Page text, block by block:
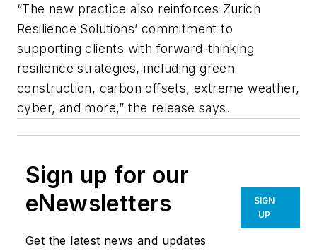
“The new practice also reinforces Zurich
Resilience Solutions’ commitment to
supporting clients with forward-thinking
resilience strategies, including green
construction, carbon offsets, extreme weather,
cyber, and more,” the release says.
Sign up for our
eNewsletters
Get the latest news and updates
SIGN
UP